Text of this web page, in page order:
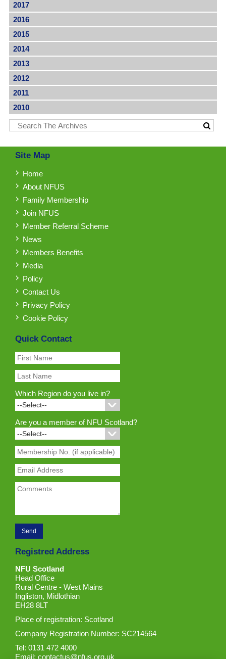
2017
2016
2015
2014
2013
2012
2011
2010
Site Map
Home
About NFUS
Family Membership
Join NFUS
Member Referral Scheme
News
Members Benefits
Media
Policy
Contact Us
Privacy Policy
Cookie Policy
Quick Contact
Which Region do you live in?
Are you a member of NFU Scotland?
Registred Address
NFU Scotland
Head Office
Rural Centre - West Mains
Ingliston, Midlothian
EH28 8LT
Place of registration: Scotland
Company Registration Number: SC214564
Tel: 0131 472 4000
Email:contactus@nfus.org.uk